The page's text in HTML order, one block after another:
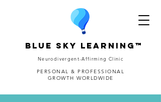
Blue Sky Learning™
Neurodivergent-Affirming Clinic
PERSONAL & PROFESSIONAL
GROWTH WORLDWIDE